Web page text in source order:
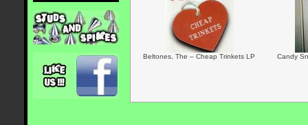
Beltones, The – Cheap Trinkets LP Candy